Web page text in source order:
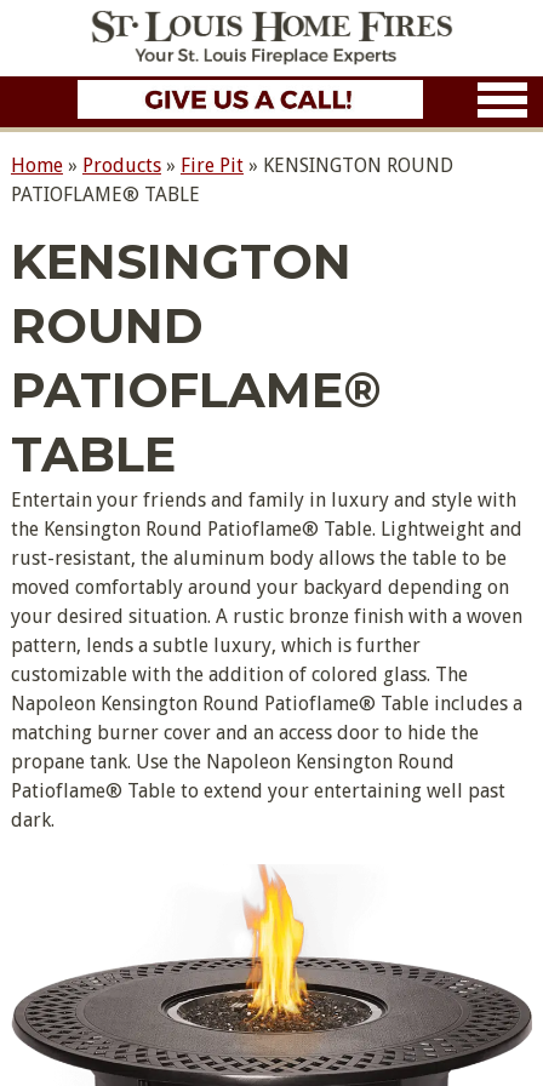
Home» Products» Fire Pit» KENSINGTON ROUND
PATIOFLAME® TABLE
KENSINGTON
ROUND
PATIOFLAME®
TABLE
Entertain your friends and family in luxury and style with
the Kensington Round Patioflame® Table. Lightweight and
rust-resistant, the aluminum body allows the table to be
moved comfortably around your backyard depending on
your desired situation. A rustic bronze finish with a woven
pattern, lends a subtle luxury, which is further
customizable with the addition of colored glass. The
Napoleon Kensington Round Patioflame® Table includes a
matching burner cover and an access door to hide the
propane tank. Use the Napoleon Kensington Round
Patioflame® Table to extend your entertaining well past
dark.